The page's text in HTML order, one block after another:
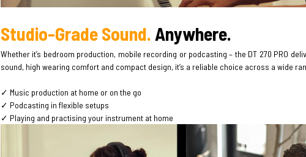
Studio-Grade Sound. Anywhere.
Whether it’s bedroom production, mobile recording or podcasting – the DT 270 PRO
sound, high wearing comfort and compact design, it’s a reliable choice across a wide
✓ Music production at home or on the go
✓ Podcasting in flexible setups
✓ Playing and practising your instrument at home